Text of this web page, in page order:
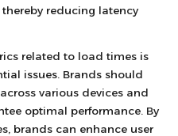
reducing latency
related to load times is
issues. Brands should
various devices and
optimal performance. By
brands can enhance user